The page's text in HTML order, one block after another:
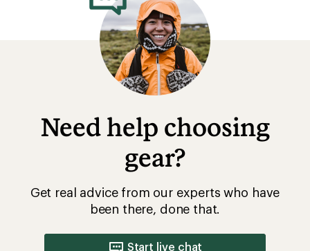
Need help choosing
gear?
Get real advice from our experts who have
been there, done that.
Start live chat